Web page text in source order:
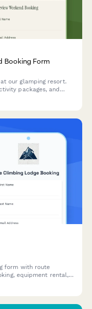
Booking Form
our glamping resort.
packages, and
form with route
equipment rental,